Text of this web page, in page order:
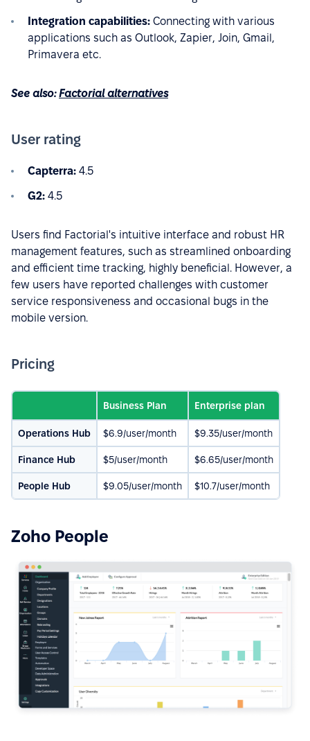
Integration capabilities: Connecting with various
applications such as Outlook, Zapier, Join, Gmail,
Primavera etc.
See also:Factorial alternatives
User rating
Capterra: 4.5
G2: 4.5
Users find Factorial's intuitive interface and robust HR
management features, such as streamlined onboarding
and efficient time tracking, highly beneficial. However, a
few users have reported challenges with customer
service responsiveness and occasional bugs in the
mobile version.
Pricing
Business Plan Enterprise plan
Operations Hub $6.9/user/month $9.35/user/month
Finance Hub $5/user/month $6.65/user/month
People Hub $9.05/user/month $10.7/user/month
Zoho People